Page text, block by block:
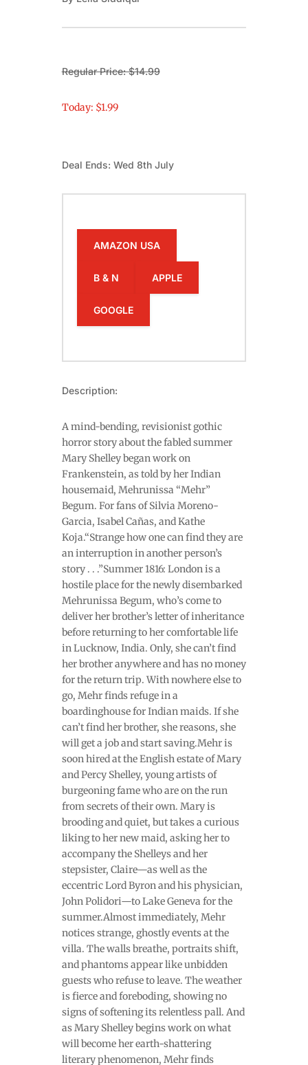
Regular Price: $14.99
Today: $1.99
Deal Ends: Wed 8th July
AMAZON USA
B & N APPLE
GOOGLE
Description:
A mind-bending, revisionist gothic
horror story about the fabled summer
Mary Shelley began work on
Frankenstein, as told by her Indian
housemaid, Mehrunissa “Mehr”
Begum. For fans of Silvia Moreno-
Garcia, Isabel Cañas, and Kathe
Koja.“Strange how one can find they are
an interruption in another person’s
story . . .”Summer 1816: London is a
hostile place for the newly disembarked
Mehrunissa Begum, who’s come to
deliver her brother’s letter of inheritance
before returning to her comfortable life
in Lucknow, India. Only, she can’t find
her brother anywhere and has no money
for the return trip. With nowhere else to
go, Mehr finds refuge in a
boardinghouse for Indian maids. If she
can’t find her brother, she reasons, she
will get a job and start saving.Mehr is
soon hired at the English estate of Mary
and Percy Shelley, young artists of
burgeoning fame who are on the run
from secrets of their own. Mary is
brooding and quiet, but takes a curious
liking to her new maid, asking her to
accompany the Shelleys and her
stepsister, Claire—as well as the
eccentric Lord Byron and his physician,
John Polidori—to Lake Geneva for the
summer.Almost immediately, Mehr
notices strange, ghostly events at the
villa. The walls breathe, portraits shift,
and phantoms appear like unbidden
guests who refuse to leave. The weather
is fierce and foreboding, showing no
signs of softening its relentless pall. And
as Mary Shelley begins work on what
will become her earth-shattering
literary phenomenon, Mehr finds